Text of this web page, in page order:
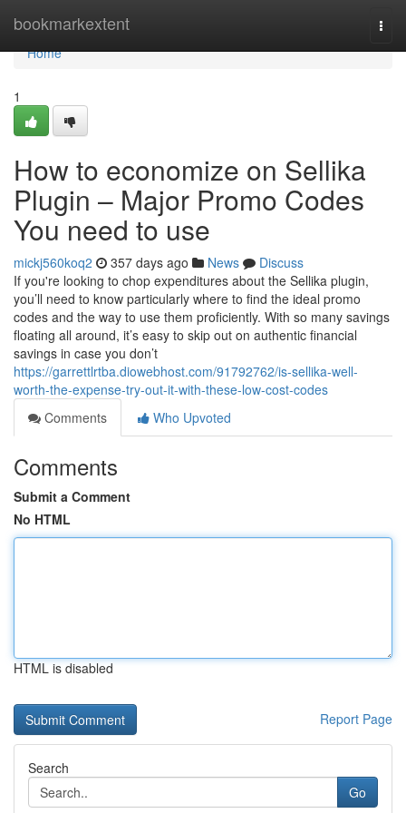
bookmarkextent
Home
Home
1
How to economize on Sellika
Plugin – Major Promo Codes
You need to use
mickj560koq2 357 days ago News
Discuss
If you're looking to chop expenditures about the Sellika plugin,
you’ll need to know particularly where to find the ideal promo
codes and the way to use them proficiently. With so many savings
floating all around, it’s easy to skip out on authentic financial
savings in case you don’t
https://garrettlrtba.diowebhost.com/91792762/is-sellika-well-
worth-the-expense-try-out-it-with-these-low-cost-codes
Comments
Who Upvoted
Comments
Submit a Comment
No HTML
HTML is disabled
Report Page
Search
Go